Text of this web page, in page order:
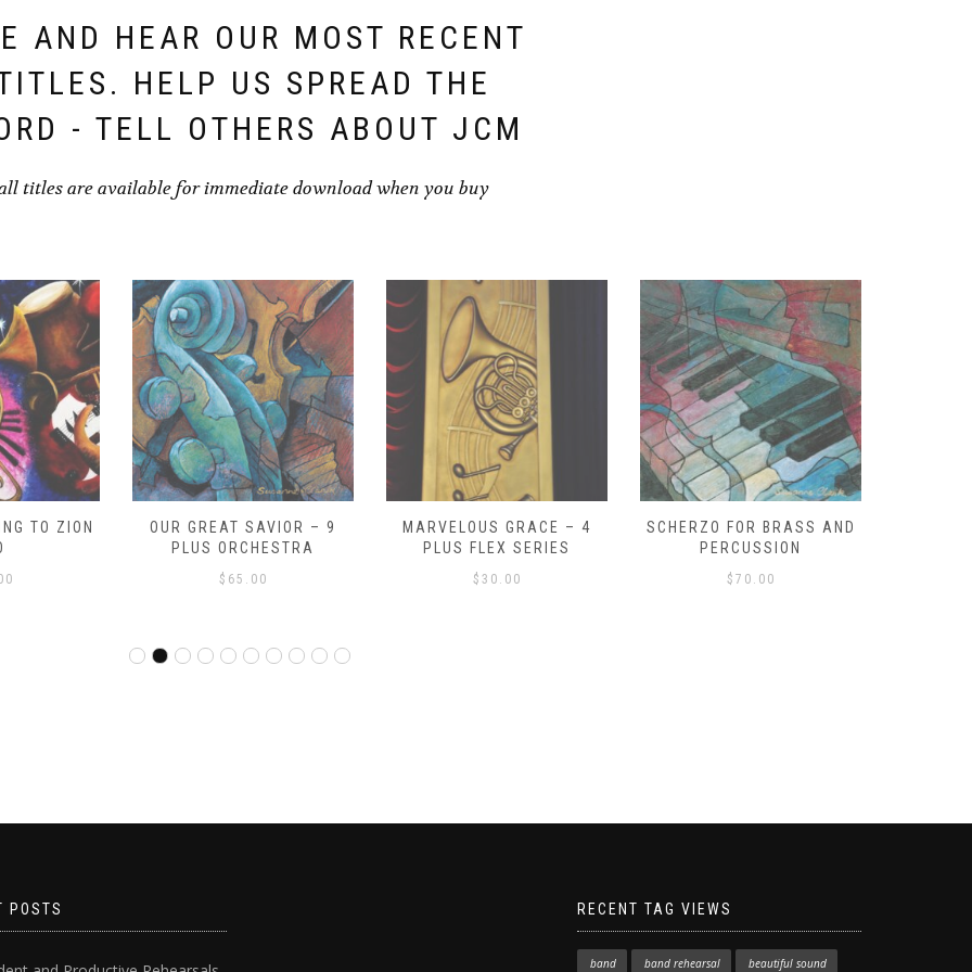
AND HEAR OUR MOST RECENT
HELP US SPREAD THE
- TELL OTHERS ABOUT JCM
titles are available for immediate download when you buy
TO ZION
OUR GREAT SAVIOR – 9
PLUS ORCHESTRA
$ 65.00
MARVELOUS GRACE – 4
PLUS FLEX SERIES
$ 30.00
SCHERZO FOR BRASS AND
PERCUSSION
$ 70.00
POSTS RECENT TAG VIEWS
band band rehearsal beautiful sound